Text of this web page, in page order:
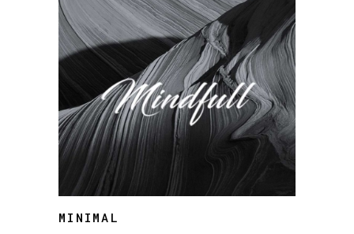
MINIMAL